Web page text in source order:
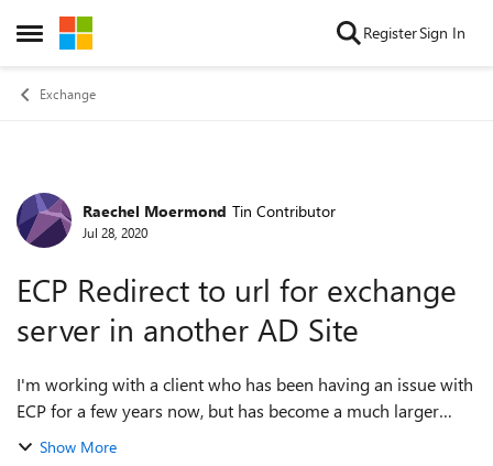
Open Side Menu
Skip to content RegisterSign In
Exchange
Forum Discussion
Raechel Moermond Tin Contributor
Jul 28, 2020
ECP Redirect to url for exchange
server in another AD Site
I'm working with a client who has been having an issue with
ECP for a few years now, but has become a much larger
problem recently. All mailboxes have been moved to O365
Show More